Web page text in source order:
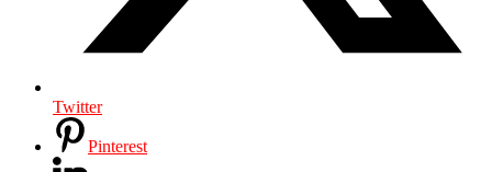
Twitter
Pinterest